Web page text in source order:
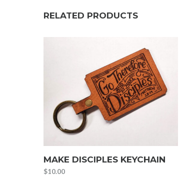
RELATED PRODUCTS
MAKE DISCIPLES KEYCHAIN
$10.00